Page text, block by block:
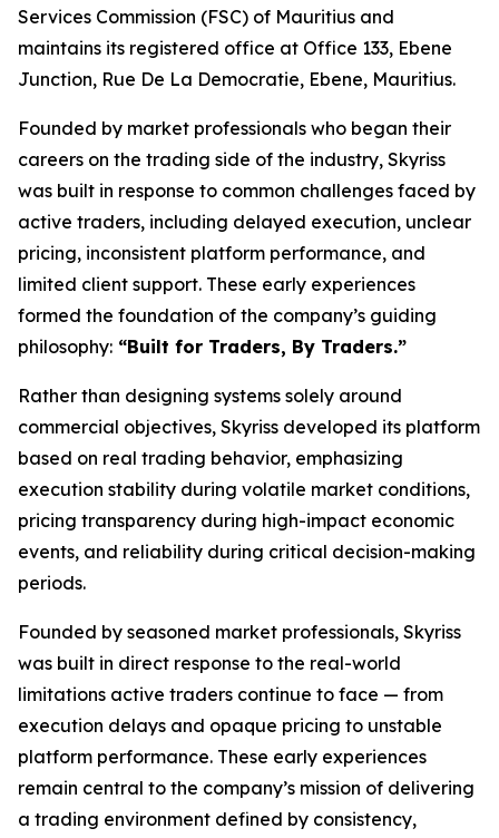
Services Commission (FSC) of Mauritius and
maintains its registered office at Office 133, Ebene
Junction, Rue De La Democratie, Ebene, Mauritius.
Founded by market professionals who began their
careers on the trading side of the industry, Skyriss
was built in response to common challenges faced by
active traders, including delayed execution, unclear
pricing, inconsistent platform performance, and
limited client support. These early experiences
formed the foundation of the company’s guiding
philosophy: “Built for Traders, By Traders.”
Rather than designing systems solely around
commercial objectives, Skyriss developed its platform
based on real trading behavior, emphasizing
execution stability during volatile market conditions,
pricing transparency during high-impact economic
events, and reliability during critical decision-making
periods.
Founded by seasoned market professionals, Skyriss
was built in direct response to the real-world
limitations active traders continue to face — from
execution delays and opaque pricing to unstable
platform performance. These early experiences
remain central to the company’s mission of delivering
a trading environment defined by consistency,